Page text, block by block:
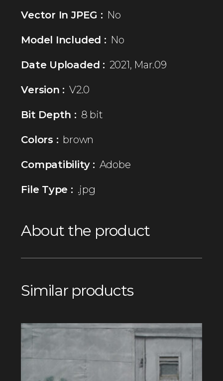
Vector In JPEG : No
Model Included : No
Date Uploaded : 2021, Mar.09
Version : V2.0
Bit Depth : 8 bit
Colors : brown
Compatibility : Adobe
File Type : .jpg
About the product
Similar products